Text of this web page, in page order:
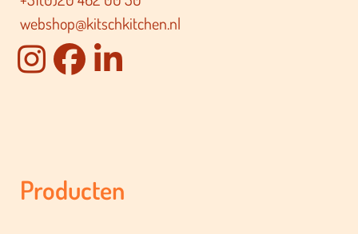
webshop@kitschkitchen.nl
Producten